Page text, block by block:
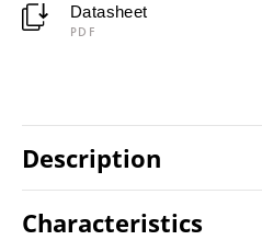
Datasheet
PDF
Description
Characteristics